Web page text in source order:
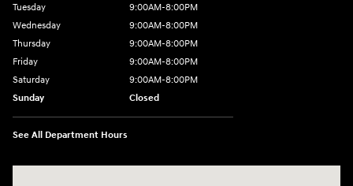
Tuesday
9:00AM-8:00PM
Wednesday
9:00AM-8:00PM
Thursday
9:00AM-8:00PM
Friday
9:00AM-8:00PM
Saturday
9:00AM-8:00PM
Sunday
Closed
See All Department Hours